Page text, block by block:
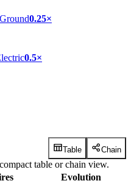
Ground0.25×
0.5×
Table Chain
table or chain view.
Evolution